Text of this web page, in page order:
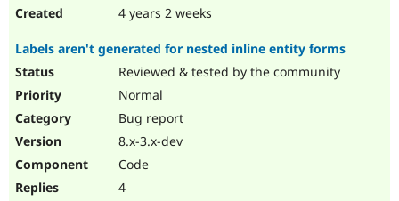
4 years 2 weeks
Labels aren't generated for nested inline entity forms
Reviewed & tested by the community
Normal
Bug report
8.x-3.x-dev
Code
4